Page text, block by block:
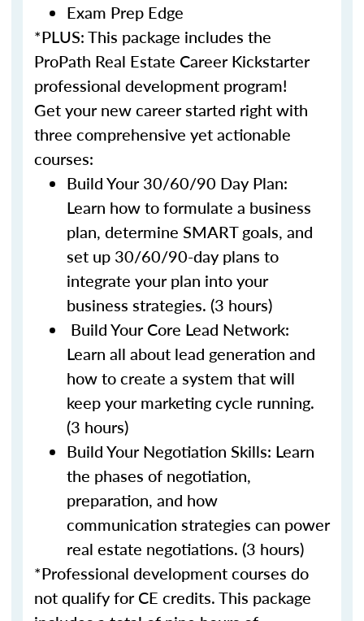
Exam Prep Edge
*PLUS: This package includes the
ProPath Real Estate Career Kickstarter
professional development program!
Get your new career started right with
three comprehensive yet actionable
courses:
Build Your 30/60/90 Day Plan:
Learn how to formulate a business
plan, determine SMART goals, and
set up 30/60/90-day plans to
integrate your plan into your
business strategies. (3 hours)
Build Your Core Lead Network:
Learn all about lead generation and
how to create a system that will
keep your marketing cycle running.
(3 hours)
Build Your Negotiation Skills: Learn
the phases of negotiation,
preparation, and how
communication strategies can power
real estate negotiations. (3 hours)
*Professional development courses do
not qualify for CE credits. This package